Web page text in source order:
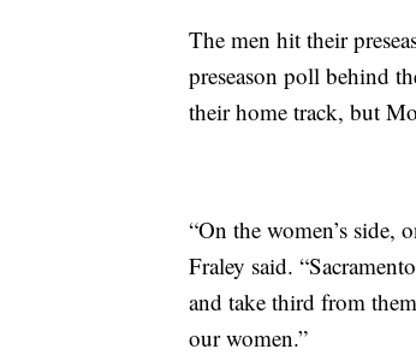
The men hit their
preseason poll behind
their home track, but
“On the women’s side,
Fraley said.
and take third from
our women.”